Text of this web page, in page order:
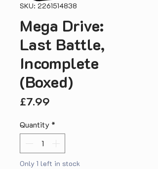
SKU: 2261514838
Mega Drive:
Last Battle,
Incomplete
(Boxed)
£7.99
Quantity *
Only 1 left in stock